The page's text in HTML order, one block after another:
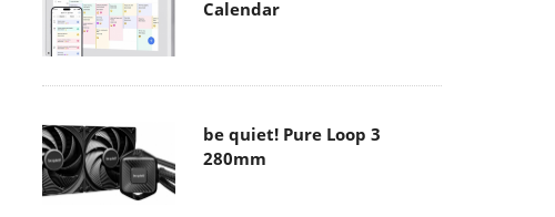
Calendar
be quiet! Pure Loop 3
280mm